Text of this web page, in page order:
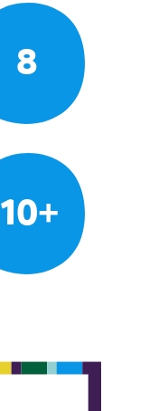
8
10+